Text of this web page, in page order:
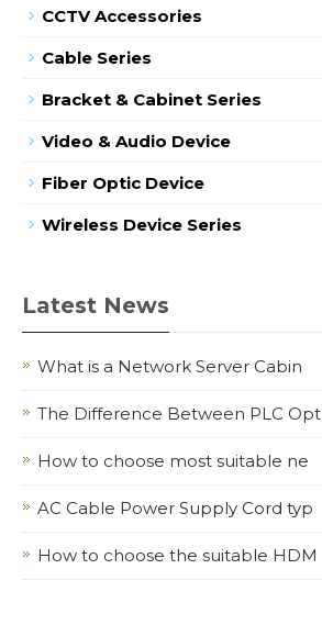
CCTV Accessories
Cable Series
Bracket & Cabinet Series
Video & Audio Device
Fiber Optic Device
Wireless Device Series
Latest News
What is a Network Server Cabin
The Difference Between PLC Opt
How to choose most suitable ne
AC Cable Power Supply Cord typ
How to choose the suitable HDM